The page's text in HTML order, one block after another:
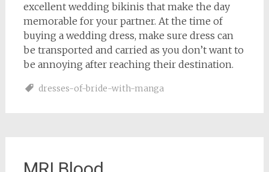
excellent wedding bikinis that make the day
memorable for your partner. At the time of
buying a wedding dress, make sure dress can
be transported and carried as you don’t want to
be annoying after reaching their destination.
dresses-of-bride-with-manga